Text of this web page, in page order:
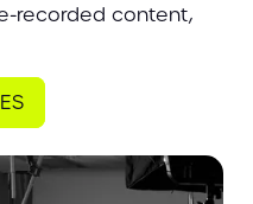
recorded content,